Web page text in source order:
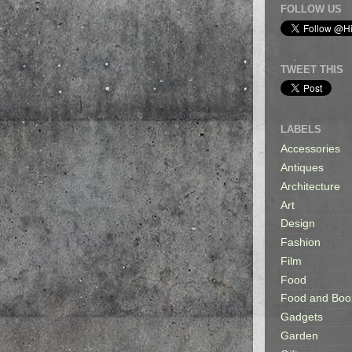
FOLLOW US
TWEET THIS
LABELS
Accessories
Antiques
Architecture
Art
Design
Fashion
Film
Food
Food and
Gadgets
Garden